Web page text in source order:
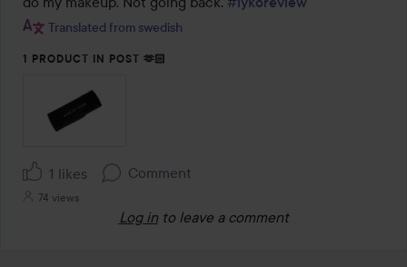
5
Translated from swedish
1 PRODUCT IN POST 🫶🏻
1 likes Comment
74 views
Log in to leave a comment